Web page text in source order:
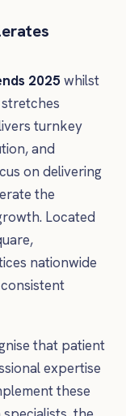
2025 whilst
turnkey
and
on delivering
the
Located
nationwide
that patient
expertise
these